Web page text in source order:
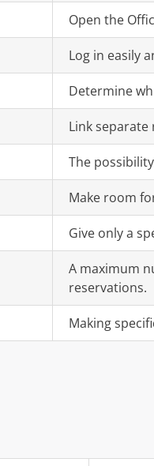
Open the
Log in easily
Determine
Link
The
Make room
Give only a
A maximum
reservations.
Making